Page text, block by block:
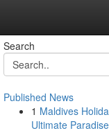
Search
Published News
1 Maldives
Ultimate